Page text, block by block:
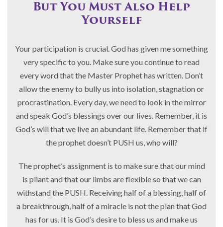
But You Must Also Help
Yourself
Your participation is crucial. God has given me something
very specific to you. Make sure you continue to read
every word that the Master Prophet has written. Don’t
allow the enemy to bully us into isolation, stagnation or
procrastination. Every day, we need to look in the mirror
and speak God’s blessings over our lives. Remember, it is
God’s will that we live an abundant life. Remember that if
the prophet doesn’t PUSH us, who will?
The prophet’s assignment is to make sure that our mind
is pliant and that our limbs are flexible so that we can
withstand the PUSH. Receiving half of a blessing, half of
a breakthrough, half of a miracle is not the plan that God
has for us. It is God’s desire to bless us and make us